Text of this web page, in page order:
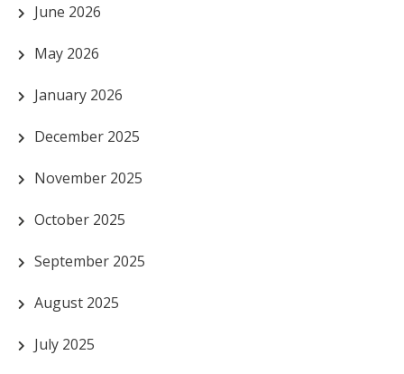
June 2026
May 2026
January 2026
December 2025
November 2025
October 2025
September 2025
August 2025
July 2025